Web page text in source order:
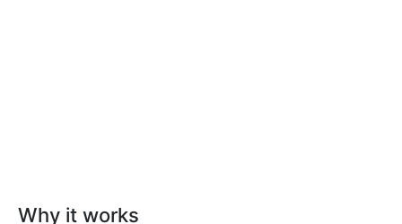
Why it works